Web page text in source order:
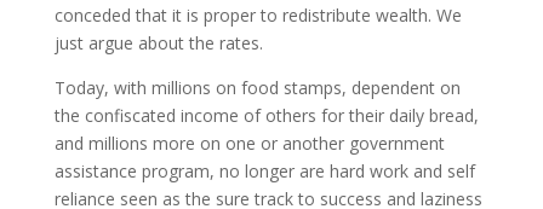
conceded that it is proper to redistribute wealth. We
just argue about the rates.
Today, with millions on food stamps, dependent on
the confiscated income of others for their daily bread,
and millions more on one or another government
assistance program, no longer are hard work and self
reliance seen as the sure track to success and laziness